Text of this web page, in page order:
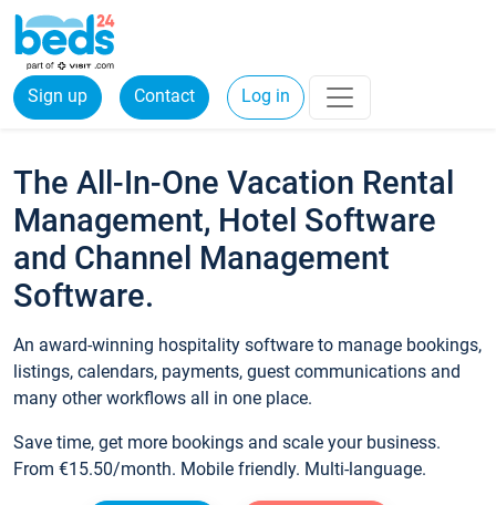
Sign up Contact Log in
The All-In-One Vacation Rental
Management, Hotel Software
and Channel Management
Software.
An award-winning hospitality software to manage bookings,
listings, calendars, payments, guest communications and
many other workflows all in one place.
Save time, get more bookings and scale your business.
From €15.50/month. Mobile friendly. Multi-language.